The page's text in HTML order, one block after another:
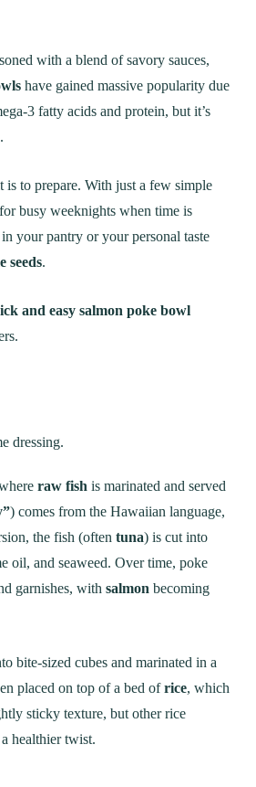
with a blend of savory sauces,
have gained massive popularity due
3 fatty acids and protein, but it’s
is to prepare. With just a few simple
busy weeknights when time is
your pantry or your personal taste
seeds.
and easy salmon poke bowl
raw fish is marinated and served
) comes from the Hawaiian language,
the fish (often tuna) is cut into
oil, and seaweed. Over time, poke
garnishes, with salmon becoming
bite-sized cubes and marinated in a
placed on top of a bed ofrice, which
sticky texture, but other rice
healthier twist.